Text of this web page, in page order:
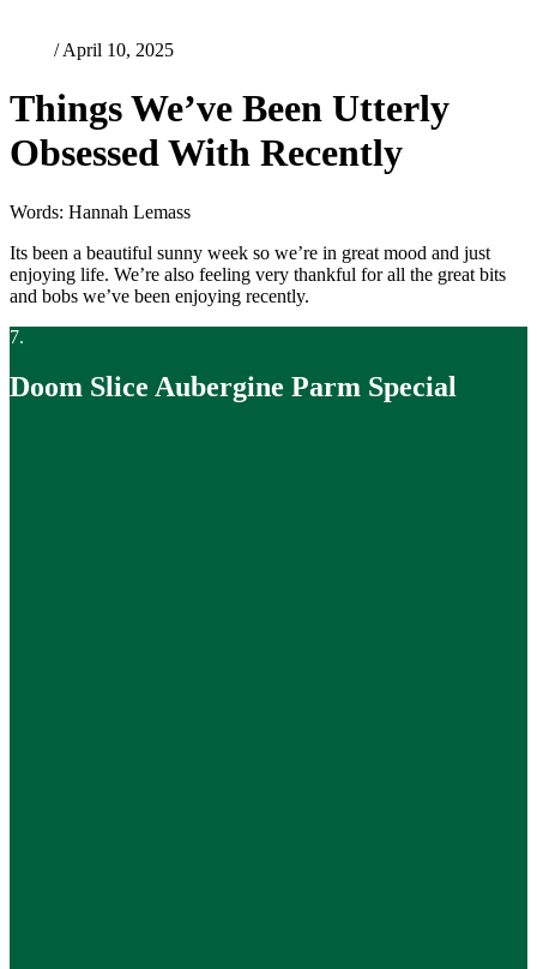
/ April 10, 2025
Things We’ve Been Utterly
Obsessed With Recently
Words: Hannah Lemass
Its been a beautiful sunny week so we’re in great mood and just
enjoying life. We’re also feeling very thankful for all the great bits
and bobs we’ve been enjoying recently.
7.
Doom Slice Aubergine Parm Special